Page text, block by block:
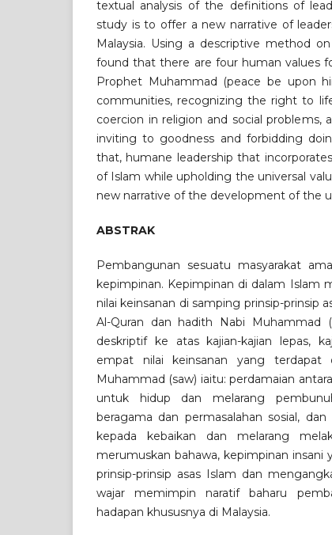
textual analysis of the definitions of
study is to offer a new narrative of
Malaysia. Using a descriptive method
found that there are four human values
Prophet Muhammad (peace be upon
communities, recognizing the right to
coercion in religion and social problems,
inviting to goodness and forbidding
that, humane leadership that
of Islam while upholding the universal
new narrative of the development of the
ABSTRAK
Pembangunan sesuatu masyarakat
kepimpinan. Kepimpinan di dalam Islam
nilai keinsanan di samping prinsip-prinsip
Al-Quran dan hadith Nabi Muhammad
deskriptif ke atas kajian-kajian lepas,
empat nilai keinsanan yang terdapat
Muhammad (saw) iaitu: perdamaian
untuk hidup dan melarang
beragama dan permasalahan sosial,
kepada kebaikan dan melarang
merumuskan bahawa, kepimpinan insani
prinsip-prinsip asas Islam dan
wajar memimpin naratif baharu
hadapan khususnya di Malaysia.